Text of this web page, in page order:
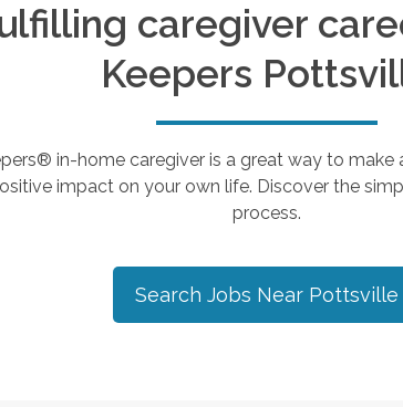
caregiver
Keepers
in-home caregiver is a great way to make
impact on your own life. Discover the
process.
Search Jobs Near Pottsville